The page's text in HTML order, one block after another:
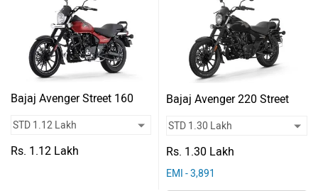
Bajaj Avenger Street 160
Rs. 1.12 Lakh
Bajaj Avenger 220 Street
Rs. 1.30 Lakh
EMI - 3,891